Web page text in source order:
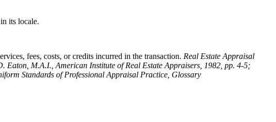
its locale.
fees, costs, or credits incurred in the transaction. Real Estate Appraisal
Eaton, M.A.I., American Institute of Real Estate Appraisers, 1982, pp. 4-5;
Standards of Professional Appraisal Practice, Glossary